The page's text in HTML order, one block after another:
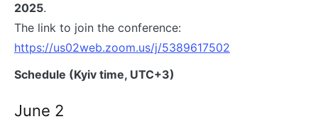
2025.
The link to join the conference:
https://us02web.zoom.us/j/5389617502
Schedule (Kyiv time, UTC+3)
June 2